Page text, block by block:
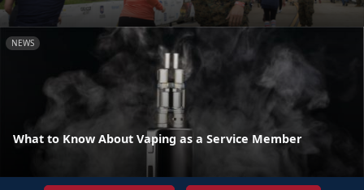
NEWS
What to Know About Vaping as a Service Member